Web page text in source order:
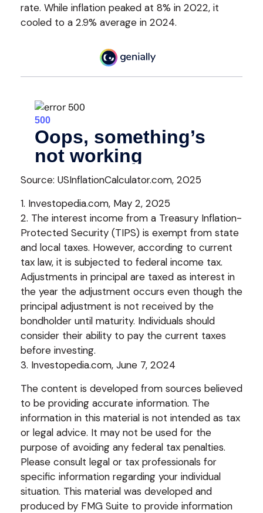
rate. While inflation peaked at 8% in 2022, it
cooled to a 2.9% average in 2024.
Source: USInflationCalculator.com, 2025
1. Investopedia.com, May 2, 2025
2. The interest income from a Treasury Inflation-
Protected Security (TIPS) is exempt from state
and local taxes. However, according to current
tax law, it is subjected to federal income tax.
Adjustments in principal are taxed as interest in
the year the adjustment occurs even though the
principal adjustment is not received by the
bondholder until maturity. Individuals should
consider their ability to pay the current taxes
before investing.
3. Investopedia.com, June 7, 2024
The content is developed from sources believed
to be providing accurate information. The
information in this material is not intended as tax
or legal advice. It may not be used for the
purpose of avoiding any federal tax penalties.
Please consult legal or tax professionals for
specific information regarding your individual
situation. This material was developed and
produced by FMG Suite to provide information